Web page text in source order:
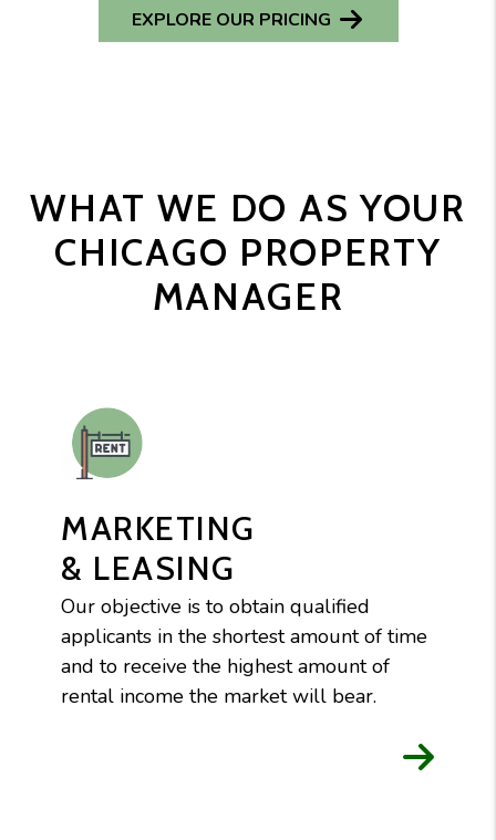
EXPLORE OUR PRICING
WHAT WE DO AS YOUR
CHICAGO PROPERTY
MANAGER
MARKETING
& LEASING
Our objective is to obtain qualified
applicants in the shortest amount of time
and to receive the highest amount of
rental income the market will bear.